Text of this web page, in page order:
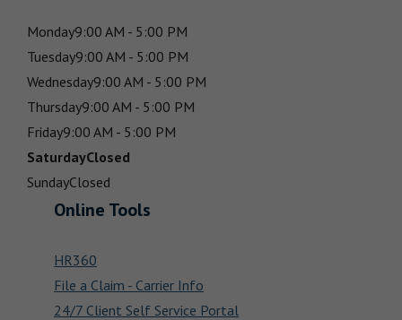
Monday9:00 AM - 5:00 PM
Tuesday9:00 AM - 5:00 PM
Wednesday9:00 AM - 5:00 PM
Thursday9:00 AM - 5:00 PM
Friday9:00 AM - 5:00 PM
SaturdayClosed
SundayClosed
Online Tools
HR360
File a Claim - Carrier Info
24/7 Client Self Service Portal